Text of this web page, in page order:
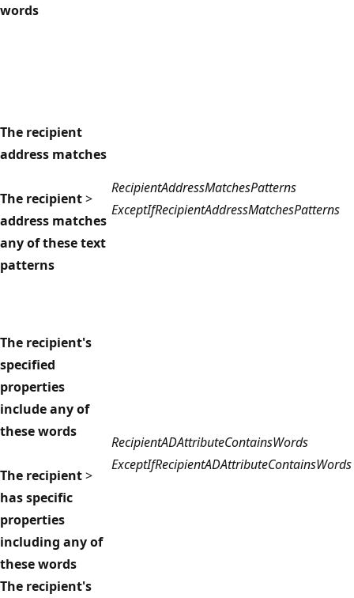
words
The recipient
address matches
The recipient>
address matches
any of these text
patterns
RecipientAddressMatchesPatterns
ExceptIfRecipientAddressMatchesPatterns
The recipient's
specified
properties
include any of
these words
The recipient>
has specific
properties
including any of
these words
RecipientADAttributeContainsWords
ExceptIfRecipientADAttributeContainsWords
The recipient's